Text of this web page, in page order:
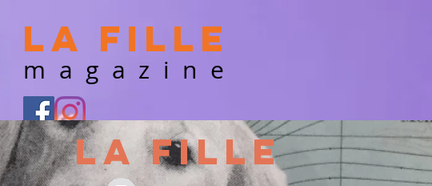
La Fille
magazine
La Fille